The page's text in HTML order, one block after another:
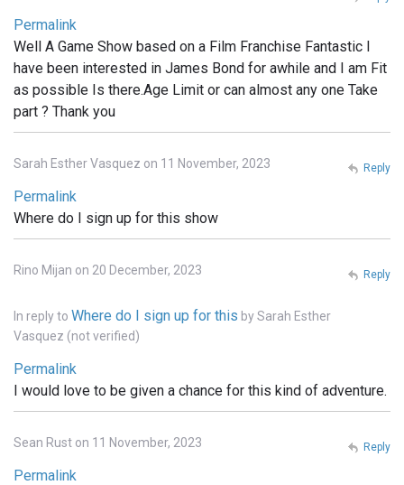
Permalink
Well A Game Show based on a Film Franchise Fantastic I
have been interested in James Bond for awhile and I am Fit
as possible Is there.Age Limit or can almost any one Take
part ? Thank you
Sarah Esther Vasquez on 11 November, 2023
Permalink
Where do I sign up for this show
Reply
Rino Mijan on 20 December, 2023
In reply to Where do I sign up for this bySarah Esther
Vasquez (not verified)
Permalink
I would love to be given a chance for this kind of adventure.
Reply
Sean Rust on 11 November, 2023
Permalink
Reply